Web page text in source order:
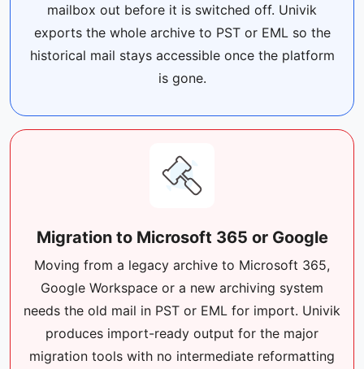
mailbox out before it is switched off. Univik
exports the whole archive to PST or EML so the
historical mail stays accessible once the platform
is gone.
Migration to Microsoft 365 or Google
Moving from a legacy archive to Microsoft 365,
Google Workspace or a new archiving system
needs the old mail in PST or EML for import. Univik
produces import-ready output for the major
migration tools with no intermediate reformatting